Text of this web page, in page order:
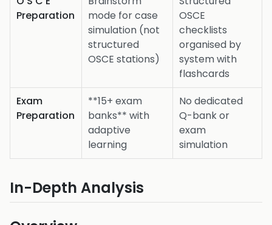
Preparation
mode for case
simulation (not
structured
OSCE stations)
OSCE
checklists
organised by
system with
flashcards
Exam
Preparation
**15+ exam
banks** with
adaptive
learning
No dedicated
Q-bank or
exam
simulation
In-Depth Analysis